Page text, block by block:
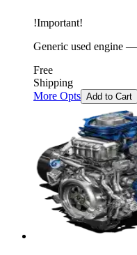
!Important!
Generic used engine
Free
Shipping
More Opts Add to Cart